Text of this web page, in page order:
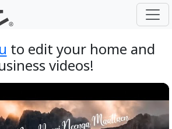
to edit your home and
videos!